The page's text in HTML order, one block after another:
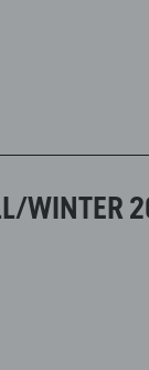
WINTER